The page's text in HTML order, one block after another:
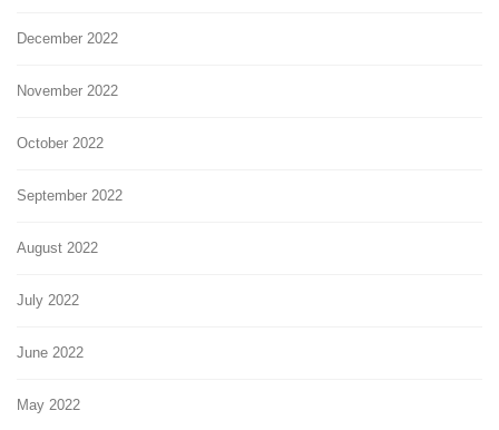
December 2022
November 2022
October 2022
September 2022
August 2022
July 2022
June 2022
May 2022